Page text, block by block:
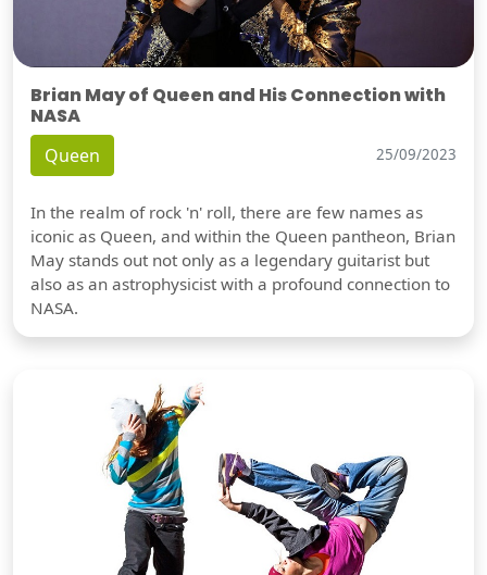
Brian May of Queen and His Connection with
NASA
Queen 25/09/2023
In the realm of rock 'n' roll, there are few names as
iconic as Queen, and within the Queen pantheon, Brian
May stands out not only as a legendary guitarist but
also as an astrophysicist with a profound connection to
NASA.